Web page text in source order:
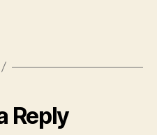
Reply